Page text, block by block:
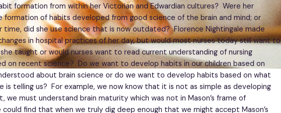
formation from within her Victorian and Edwardian cultures? Were her
formation of habits developed from good science of the brain and mind; or
time, did she use science that is now outdated? Florence Nightingale made
in hospital practices of her day, but would most nurses today still want to
taught or would nurses want to read current understanding of nursing
on recent science? Do we want to develop habits in our children based on
about brain science or do we want to develop habits based on what
is telling us? For example, we now know that it is not as simple as developing
we must understand brain maturity which was not in Mason’s frame of
find that when we truly dig deep enough that we might accept Mason’s